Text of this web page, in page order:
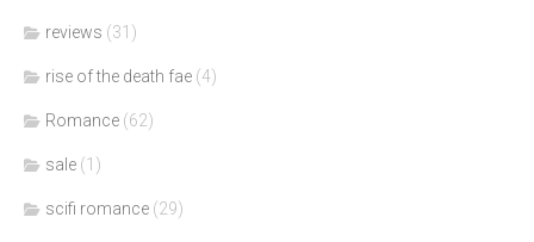
reviews (31)
rise of the death fae (4)
Romance (62)
sale (1)
scifi romance (29)